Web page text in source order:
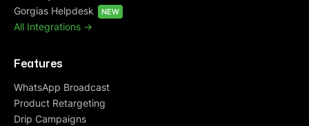
Gorgias Helpdesk
NEW
All Integrations ->
Features
WhatsApp Broadcast
Product Retargeting
Drip Campaigns